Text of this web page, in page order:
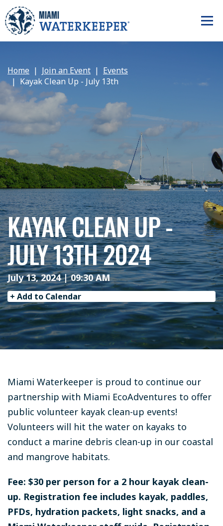
Home Join an Event
Events
Kayak Clean Up - July 13th
KAYAK CLEAN UP -
JULY 13TH 2024
July 13, 2024 | 09:30 AM
+ Add to Calendar
Miami Waterkeeper is proud to continue our
partnership with Miami EcoAdventures to offer
public volunteer kayak clean-up events!
Volunteers will hit the water on kayaks to
conduct a marine debris clean-up in our coastal
and mangrove habitats.
Fee: $30 per person for a 2 hour kayak clean-
up. Registration fee includes kayak, paddles,
PFDs, hydration packets, light snacks, and a